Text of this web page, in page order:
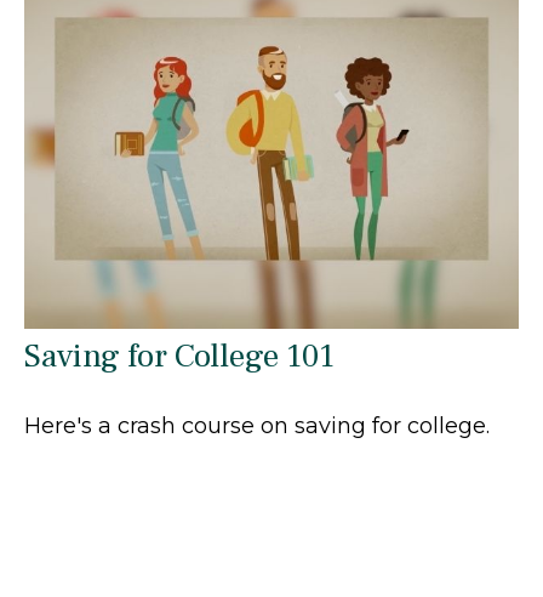
Saving for College 101
Here's a crash course on saving for college.